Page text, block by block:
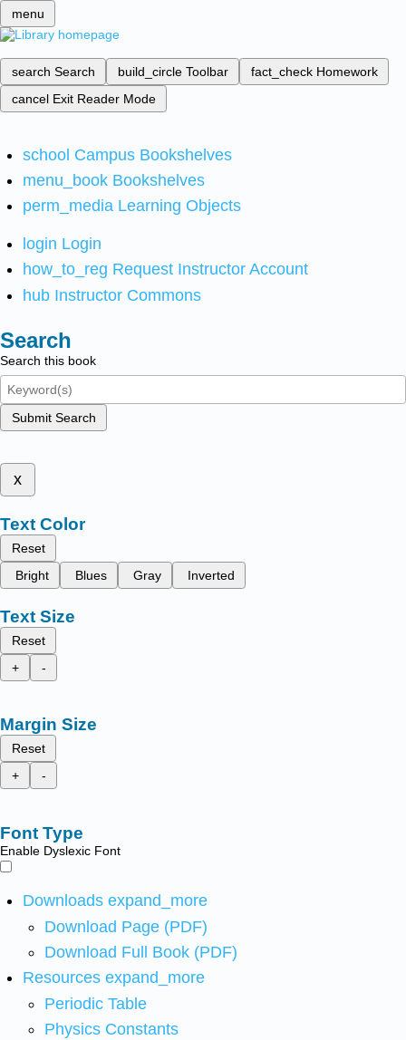
menu
search Search build_circle Toolbar fact_check Homework
cancel Exit Reader Mode
school Campus Bookshelves
menu_book Bookshelves
perm_media Learning Objects
login Login
how_to_reg Request Instructor Account
hub Instructor Commons
Search
Search this book
Submit Search
x
Text Color
Reset
Bright
Blues Gray Inverted
Text Size
Reset
+
-
Margin Size
Reset
+
-
Font Type
Enable Dyslexic Font
Downloads expand_more
Download Page (PDF)
Download Full Book (PDF)
Resources expand_more
Periodic Table
Physics Constants